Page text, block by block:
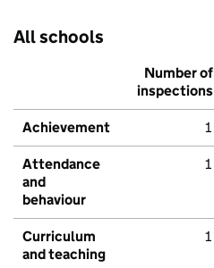
All schools
Number of
inspections
Achievement 1
Attendance
and
behaviour
1
Curriculum
and teaching
1